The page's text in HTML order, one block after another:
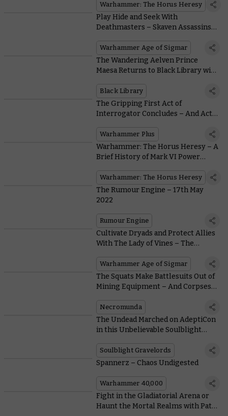
Warhammer: The Horus Heresy
Play Hide and Seek With
Deathmasters – Skaven Assassins
Foes
Warhammer Age of Sigmar
The Wandering Aelven Prince
Maesa Returns to Black Library with
Black Library
The Gripping First Act of
Interrogator Concludes – And Act 2
Warhammer Plus
Warhammer: The Horus Heresy – A
Brief History of Mark VI Power
Warhammer: The Horus Heresy
The Rumour Engine – 17th May
2022
Rumour Engine
Cultivate Dryads and Protect Allies
With The Lady of Vines – The
Warhammer Age of Sigmar
The Squats Make Battlesuits Out of
Mining Equipment – And Corpses
Necromunda
The Undead Marched on AdeptiCon
in this Unbelievable Soulblight
Soulblight Gravelords
Spannerz – Chaos Undigested
Warhammer 40,000
Fight in the Gladiatorial Arena or
Haunt the Mortal Realms with Path